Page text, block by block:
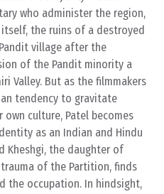
who administer the region,
the ruins of a destroyed
village after the
of the Pandit minority a
Valley. But as the filmmakers
tendency to gravitate
culture, Patel becomes
as an Indian and Hindu
Kheshgi, the daughter of
of the Partition, finds
the occupation. In hindsight,